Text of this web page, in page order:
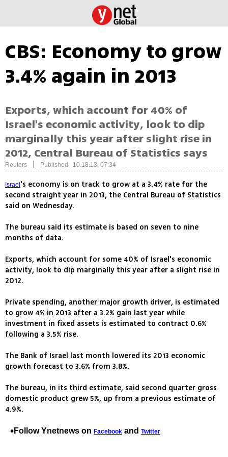
CBS: Economy to grow
3.4% again in 2013
Exports, which account for 40% of
Israel's economic activity, look to dip
marginally this year after slight rise in
2012, Central Bureau of Statistics says
Reuters Published: 10.18.13, 07:34
Israel 's economy is on track to grow at a 3.4% rate for the
second straight year in 2013, the Central Bureau of Statistics
said on Wednesday.
The bureau said its estimate is based on seven to nine
months of data.
Exports, which account for some 40% of Israel's economic
activity, look to dip marginally this year after a slight rise in
2012.
Private spending, another major growth driver, is estimated
to grow 4% in 2013 after a 3.2% gain last year while
investment in fixed assets is estimated to contract 0.6%
following a 3.5% rise.
The Bank of Israel last month lowered its 2013 economic
growth forecast to 3.6% from 3.8%.
The bureau, in its third estimate, said second quarter gross
domestic product grew 5%, up from a previous estimate of
4.9%.
Follow Ynetnews on Facebook and Twitter